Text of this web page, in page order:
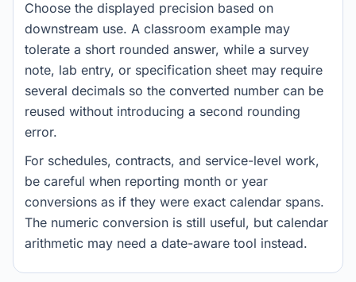
Choose the displayed precision based on
downstream use. A classroom example may
tolerate a short rounded answer, while a survey
note, lab entry, or specification sheet may require
several decimals so the converted number can be
reused without introducing a second rounding
error.
For schedules, contracts, and service-level work,
be careful when reporting month or year
conversions as if they were exact calendar spans.
The numeric conversion is still useful, but calendar
arithmetic may need a date-aware tool instead.